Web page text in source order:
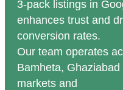
3-pack listings in
enhances trust and
conversion rates.
Our team operates
Bamheta,
markets and